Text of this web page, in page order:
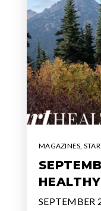
MAGAZINES,
SEPTEMBER